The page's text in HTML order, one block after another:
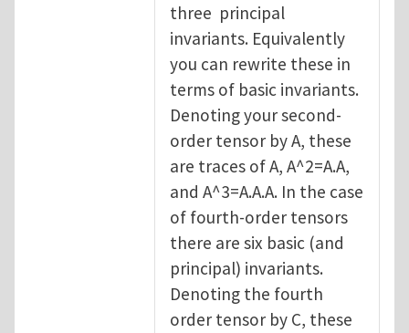
three principal
invariants. Equivalently
you can rewrite these in
terms of basic invariants.
Denoting your second-
order tensor by A, these
are traces of A, A^2=A.A,
and A^3=A.A.A. In the case
of fourth-order tensors
there are six basic (and
principal) invariants.
Denoting the fourth
order tensor by C, these